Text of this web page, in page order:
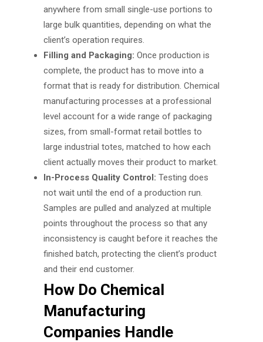
anywhere from small single-use portions to
large bulk quantities, depending on what the
client’s operation requires.
Filling and Packaging: Once production is
complete, the product has to move into a
format that is ready for distribution. Chemical
manufacturing processes at a professional
level account for a wide range of packaging
sizes, from small-format retail bottles to
large industrial totes, matched to how each
client actually moves their product to market.
In-Process Quality Control: Testing does
not wait until the end of a production run.
Samples are pulled and analyzed at multiple
points throughout the process so that any
inconsistency is caught before it reaches the
finished batch, protecting the client’s product
and their end customer.
How Do Chemical
Manufacturing
Companies Handle